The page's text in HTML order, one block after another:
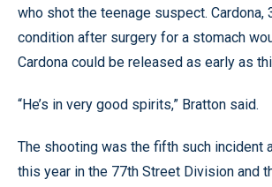
who shot the teenage suspect. Cardona,
condition after surgery for a stomach
Cardona could be released as early as
“He’s in very good spirits,” Bratton said.
The shooting was the fifth such incident
this year in the 77th Street Division and